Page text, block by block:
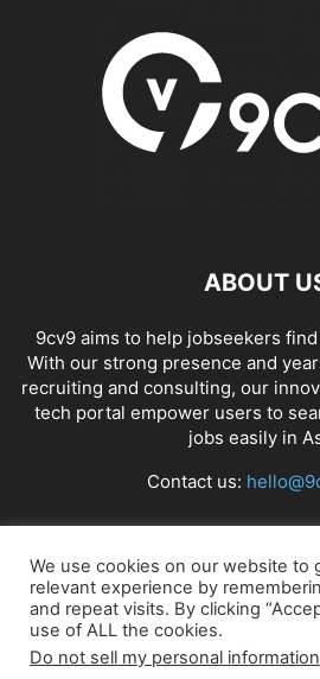
ABOUT
9cv9 aims to help jobseekers
With our strong presence and
recruiting and consulting, our
tech portal empower users to
jobs easily in
Contact us:
FOLLOW
We use cookies on our website to
relevant experience by
and repeat visits. By clicking
use of ALL the cookies.
Do not sell my personal information